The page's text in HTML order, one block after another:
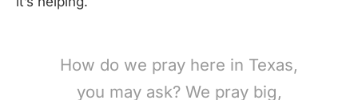
How do we pray here in Texas,
you may ask? We pray big,